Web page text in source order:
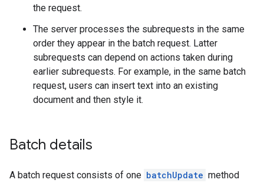
the request.
The server processes the subrequests in the same
order they appear in the batch request. Latter
subrequests can depend on actions taken during
earlier subrequests. For example, in the same batch
request, users can insert text into an existing
document and then style it.
Batch details
A batch request consists of one batchUpdate method